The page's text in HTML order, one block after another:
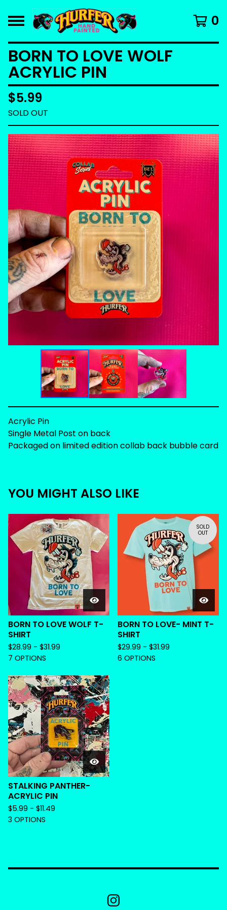
0
BORN TO LOVE WOLF
ACRYLIC PIN
$5.99
SOLD OUT
Acrylic Pin
Single Metal Post on back
Packaged on limited edition collab back bubble card
YOU MIGHT ALSO LIKE
BORN TO LOVE WOLF T-
SHIRT
$28.99 - $31.99
7 OPTIONS
SOLD
OUT
BORN TO LOVE- MINT T-
SHIRT
$29.99 - $31.99
6 OPTIONS
STALKING PANTHER-
ACRYLIC PIN
$5.99 - $11.49
3 OPTIONS